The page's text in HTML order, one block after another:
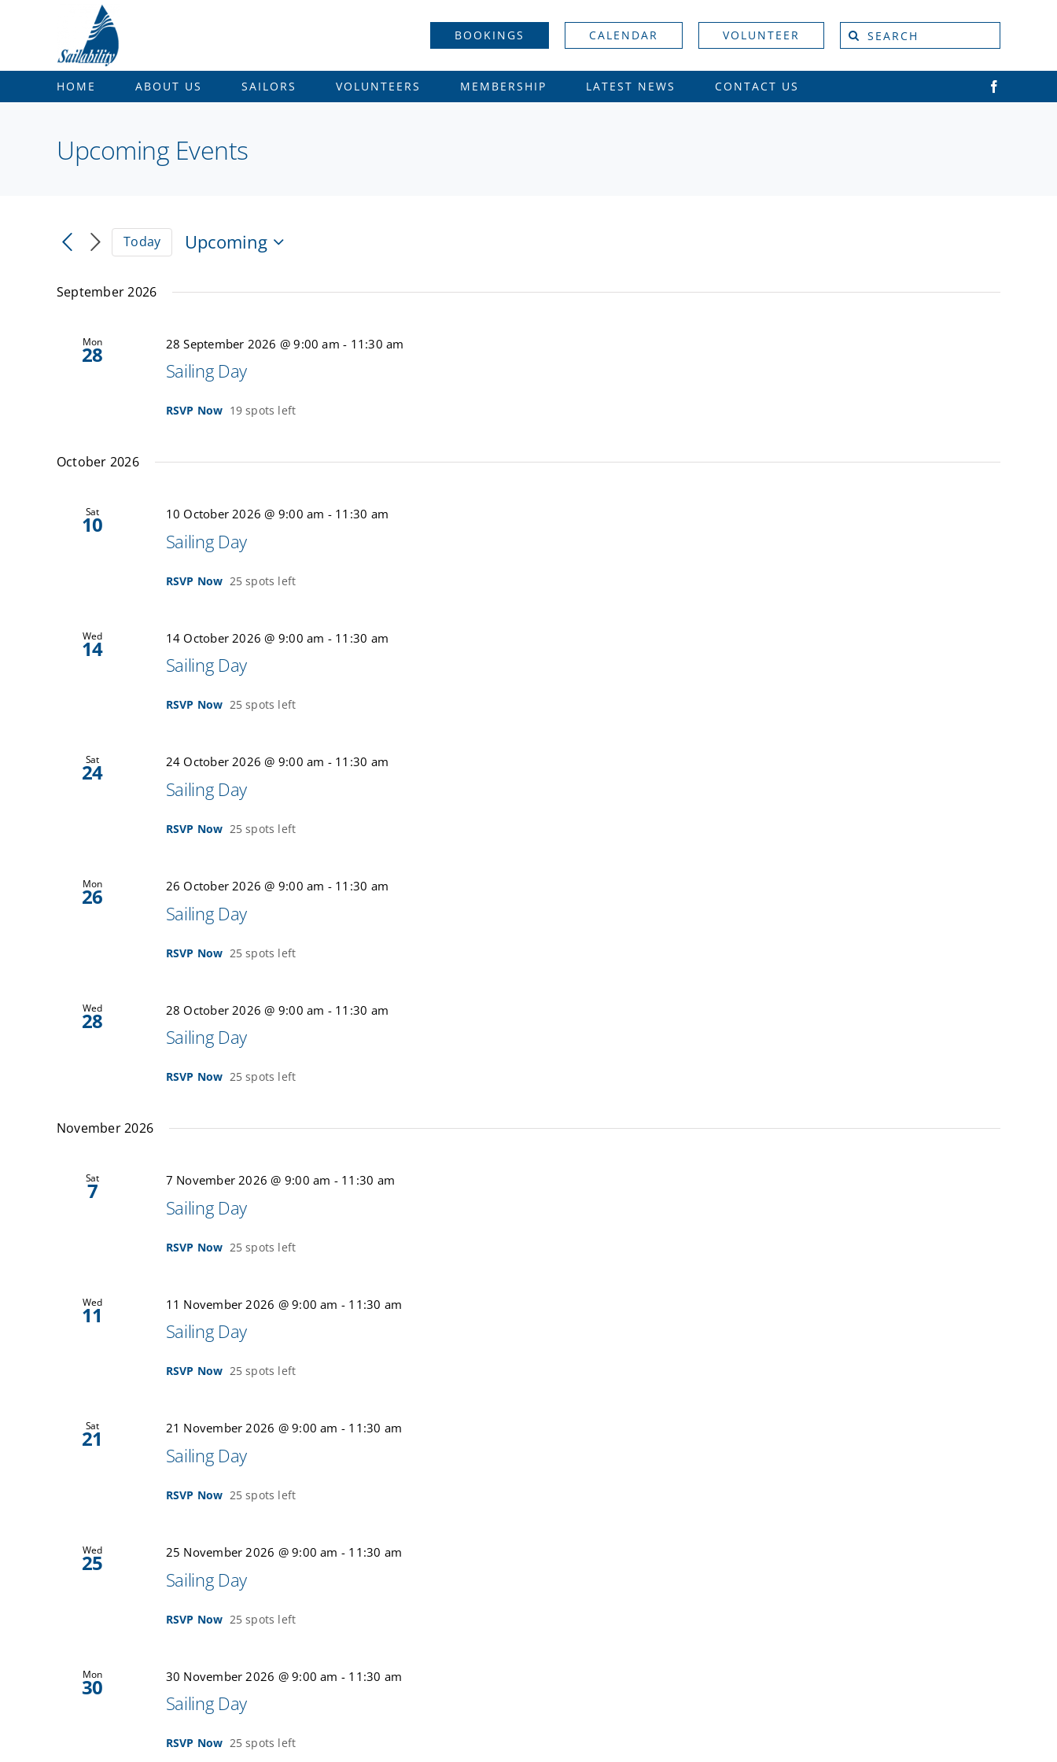
BOOKINGS CALENDAR VOLUNTEER
Search
for:
HOME ABOUT US SAILORS VOLUNTEERS MEMBERSHIP LATEST NEWS CONTACT US
Upcoming Events
Today
Upcoming
September 2026
Mon
28 28 September 2026 @ 9:00 am - 11:30 am
Sailing Day
RSVP Now 19 spots left
October 2026
Sat
10 10 October 2026 @ 9:00 am - 11:30 am
Sailing Day
RSVP Now 25 spots left
Wed
14 14 October 2026 @ 9:00 am - 11:30 am
Sailing Day
RSVP Now 25 spots left
Sat
24 24 October 2026 @ 9:00 am - 11:30 am
Sailing Day
RSVP Now 25 spots left
Mon
26 26 October 2026 @ 9:00 am - 11:30 am
Sailing Day
RSVP Now 25 spots left
Wed
28 28 October 2026 @ 9:00 am - 11:30 am
Sailing Day
RSVP Now 25 spots left
November 2026
Sat
7 7 November 2026 @ 9:00 am - 11:30 am
Sailing Day
RSVP Now 25 spots left
Wed
11 11 November 2026 @ 9:00 am - 11:30 am
Sailing Day
RSVP Now 25 spots left
Sat
21 21 November 2026 @ 9:00 am - 11:30 am
Sailing Day
RSVP Now 25 spots left
Wed
25 25 November 2026 @ 9:00 am - 11:30 am
Sailing Day
RSVP Now 25 spots left
Mon
30 30 November 2026 @ 9:00 am - 11:30 am
Sailing Day
RSVP Now 25 spots left